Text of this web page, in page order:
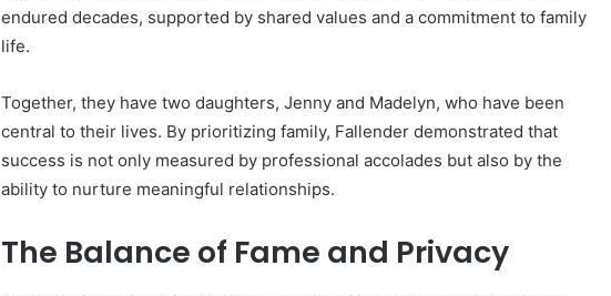
endured decades, supported by shared values and a commitment to family
life.
Together, they have two daughters, Jenny and Madelyn, who have been
central to their lives. By prioritizing family, Fallender demonstrated that
success is not only measured by professional accolades but also by the
ability to nurture meaningful relationships.
The Balance of Fame and Privacy